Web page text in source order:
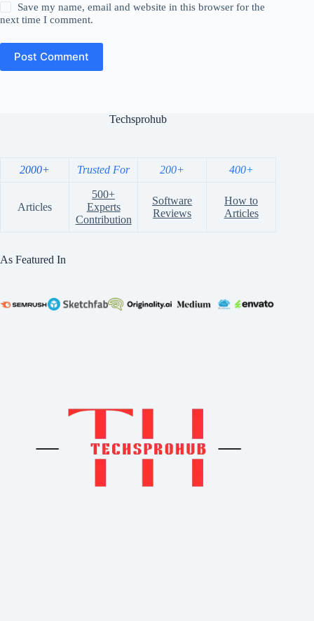
Save my name, email and website in this browser for the
next time I comment.
Post Comment
Techsprohub
2000+ Trusted For 200+ 400+
Articles
500+
Experts
Contribution
Software
Reviews
How to
Articles
As Featured In